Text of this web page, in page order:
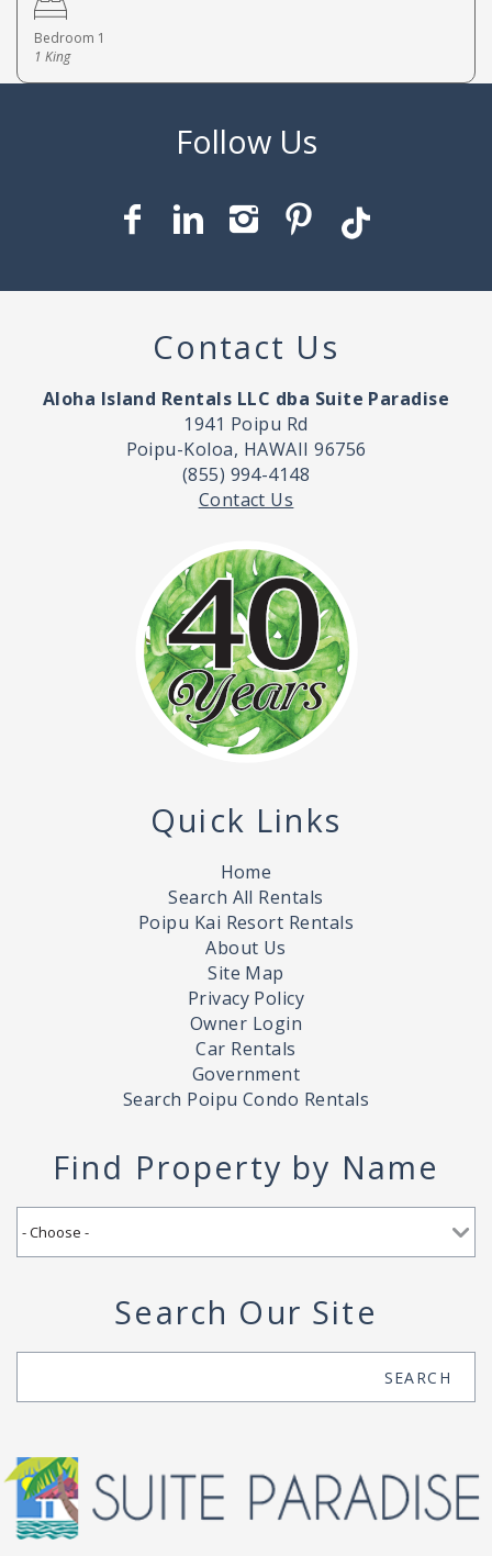
Bedroom 1
1 King
Contact Us
Aloha Island Rentals LLC dba Suite Paradise
1941 Poipu Rd
Poipu-Koloa, HAWAII 96756
(855) 994-4148
Contact Us
Quick Links
Home
Search All Rentals
Poipu Kai Resort Rentals
About Us
Site Map
Privacy Policy
Owner Login
Car Rentals
Government
Search Poipu Condo Rentals
Find Property by Name
Search Our Site
SEARCH